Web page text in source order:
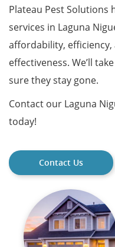
Plateau Pest Solutions
services in Laguna
affordability,
effectiveness. We’ll
sure they stay gone.
Contact our Laguna
today!
Contact Us